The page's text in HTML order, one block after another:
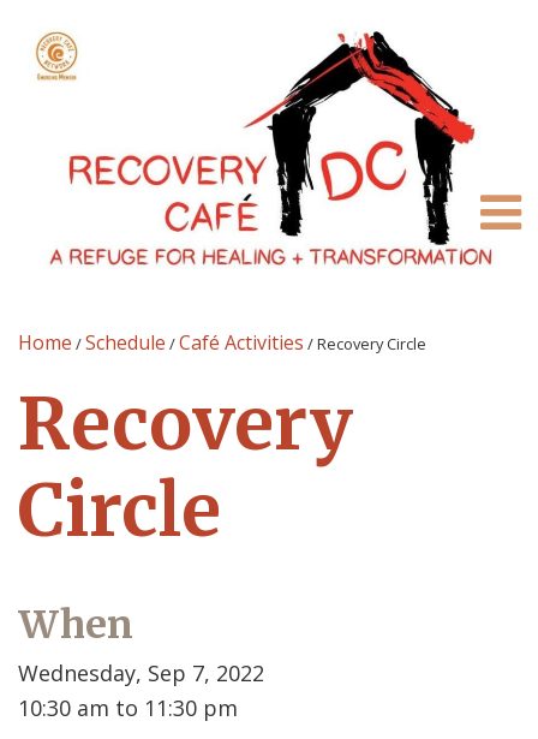
Home /Schedule /Café Activities /Recovery Circle
Recovery
Circle
When
Wednesday, Sep 7, 2022
10:30 am to 11:30 pm